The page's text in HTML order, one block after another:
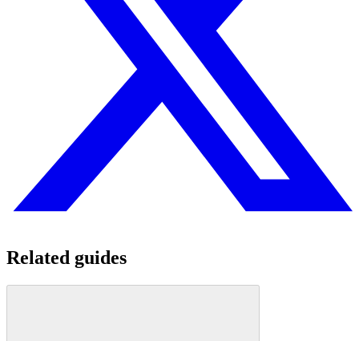
Related guides